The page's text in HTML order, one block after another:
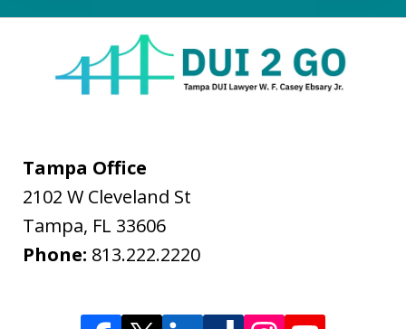
Tampa Office
2102 W Cleveland St
Tampa, FL 33606
Phone: 813.222.2220